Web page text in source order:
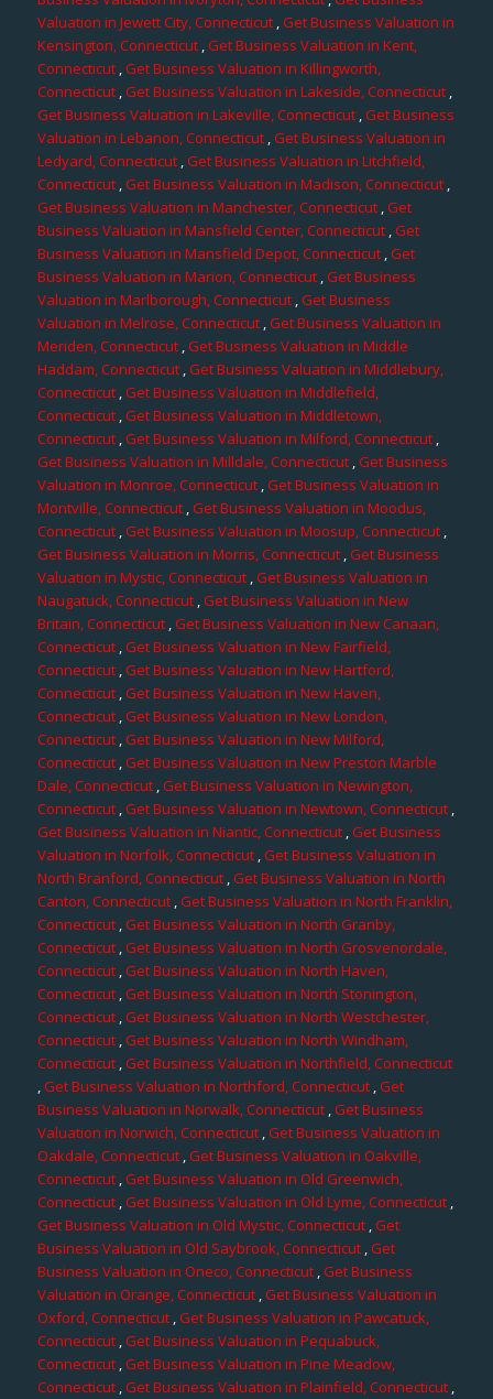
Valuation in Jewett City, Connecticut ,Get Business Valuation in
Kensington, Connecticut ,Get Business Valuation in Kent,
Connecticut,Get Business Valuation in Killingworth,
Connecticut,Get Business Valuation in Lakeside, Connecticut,
Get Business Valuation in Lakeville, Connecticut,Get Business
Valuation in Lebanon, Connecticut ,Get Business Valuation in
Ledyard, Connecticut,Get Business Valuation in Litchfield,
Connecticut ,Get Business Valuation in Madison, Connecticut,
Get Business Valuation in Manchester, Connecticut ,Get
Business Valuation in Mansfield Center, Connecticut,Get
Business Valuation in Mansfield Depot, Connecticut,Get
Business Valuation in Marion, Connecticut,Get Business
Valuation in Marlborough, Connecticut,Get Business
Valuation in Melrose, Connecticut,Get Business Valuation in
Meriden, Connecticut,Get Business Valuation in Middle
Haddam, Connecticut,Get Business Valuation in Middlebury,
Connecticut,Get Business Valuation in Middlefield,
Connecticut,Get Business Valuation in Middletown,
Connecticut ,Get Business Valuation in Milford, Connecticut ,
Get Business Valuation in Milldale, Connecticut,Get Business
Valuation in Monroe, Connecticut,Get Business Valuation in
Montville, Connecticut,Get Business Valuation in Moodus,
Connecticut,Get Business Valuation in Moosup, Connecticut,
Get Business Valuation in Morris, Connecticut,Get Business
Valuation in Mystic, Connecticut,Get Business Valuation in
Naugatuck, Connecticut ,Get Business Valuation in New
Britain, Connecticut ,Get Business Valuation in New Canaan,
Connecticut,Get Business Valuation in New Fairfield,
Connecticut,Get Business Valuation in New Hartford,
Connecticut,Get Business Valuation in New Haven,
Connecticut ,Get Business Valuation in New London,
Connecticut,Get Business Valuation in New Milford,
Connecticut,Get Business Valuation in New Preston Marble
Dale, Connecticut,Get Business Valuation in Newington,
Connecticut ,Get Business Valuation in Newtown, Connecticut,
Get Business Valuation in Niantic, Connecticut,Get Business
Valuation in Norfolk, Connecticut ,Get Business Valuation in
North Branford, Connecticut,Get Business Valuation in North
Canton, Connecticut,Get Business Valuation in North Franklin,
Connecticut,Get Business Valuation in North Granby,
Connecticut,Get Business Valuation in North Grosvenordale,
Connecticut,Get Business Valuation in North Haven,
Connecticut,Get Business Valuation in North Stonington,
Connecticut ,Get Business Valuation in North Westchester,
Connecticut,Get Business Valuation in North Windham,
Connecticut,Get Business Valuation in Northfield, Connecticut
,Get Business Valuation in Northford, Connecticut ,Get
Business Valuation in Norwalk, Connecticut,Get Business
Valuation in Norwich, Connecticut ,Get Business Valuation in
Oakdale, Connecticut,Get Business Valuation in Oakville,
Connecticut,Get Business Valuation in Old Greenwich,
Connecticut ,Get Business Valuation in Old Lyme, Connecticut,
Get Business Valuation in Old Mystic, Connecticut,Get
Business Valuation in Old Saybrook, Connecticut,Get
Business Valuation in Oneco, Connecticut,Get Business
Valuation in Orange, Connecticut,Get Business Valuation in
Oxford, Connecticut,Get Business Valuation in Pawcatuck,
Connecticut,Get Business Valuation in Pequabuck,
Connecticut ,Get Business Valuation in Pine Meadow,
Connecticut ,Get Business Valuation in Plainfield, Connecticut ,